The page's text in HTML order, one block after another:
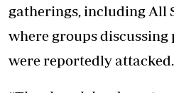
gatherings, including All
where groups discussing
were reportedly attacked.